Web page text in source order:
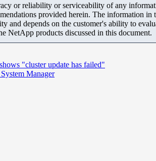
or reliability or serviceability of any
provided herein. The information
and depends on the customer's ability to
NetApp products discussed in this document.
"cluster update has failed"
Manager